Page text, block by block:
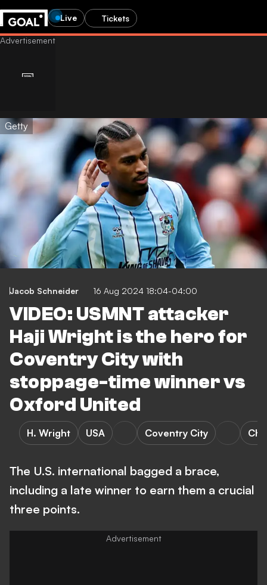
Live Tickets
Getty
Jacob Schneider 16 Aug 2024 18:04-04:00
VIDEO: USMNT attacker
Haji Wright is the hero for
Coventry City with
stoppage-time winner vs
Oxford United
H. Wright USA Coventry City
The U.S. international bagged a brace,
including a late winner to earn them a crucial
three points.